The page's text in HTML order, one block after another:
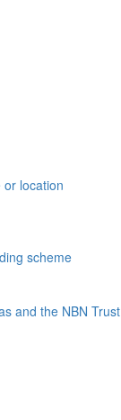
location
scheme
and the NBN Trust